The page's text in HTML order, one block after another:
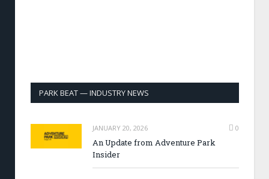
PARK BEAT — INDUSTRY NEWS
JANUARY 20, 2026 0
An Update from Adventure Park
Insider